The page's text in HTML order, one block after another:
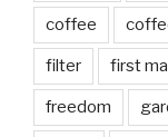
coffee
filter first
freedom